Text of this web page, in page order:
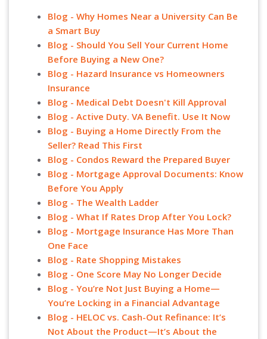
Blog - Why Homes Near a University Can Be
a Smart Buy
Blog - Should You Sell Your Current Home
Before Buying a New One?
Blog - Hazard Insurance vs Homeowners
Insurance
Blog - Medical Debt Doesn't Kill Approval
Blog - Active Duty. VA Benefit. Use It Now
Blog - Buying a Home Directly From the
Seller? Read This First
Blog - Condos Reward the Prepared Buyer
Blog - Mortgage Approval Documents: Know
Before You Apply
Blog - The Wealth Ladder
Blog - What If Rates Drop After You Lock?
Blog - Mortgage Insurance Has More Than
One Face
Blog - Rate Shopping Mistakes
Blog - One Score May No Longer Decide
Blog - You’re Not Just Buying a Home—
You’re Locking in a Financial Advantage
Blog - HELOC vs. Cash-Out Refinance: It’s
Not About the Product—It’s About the